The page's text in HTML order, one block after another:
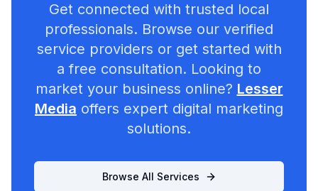
Get connected with trusted local
professionals. Browse our verified
service providers or get started with
a free consultation. Looking to
market your business online? Lesser
Media offers expert digital marketing
solutions.
Browse All Services